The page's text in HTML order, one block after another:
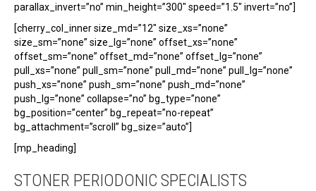
parallax_invert=”no” min_height=”300″ speed=”1.5″ invert=”no”]
[cherry_col_inner size_md=”12″ size_xs=”none”
size_sm=”none” size_lg=”none” offset_xs=”none”
offset_sm=”none” offset_md=”none” offset_lg=”none”
pull_xs=”none” pull_sm=”none” pull_md=”none” pull_lg=”none”
push_xs=”none” push_sm=”none” push_md=”none”
push_lg=”none” collapse=”no” bg_type=”none”
bg_position=”center” bg_repeat=”no-repeat”
bg_attachment=”scroll” bg_size=”auto”]
[mp_heading]
STONER PERIODONIC SPECIALISTS